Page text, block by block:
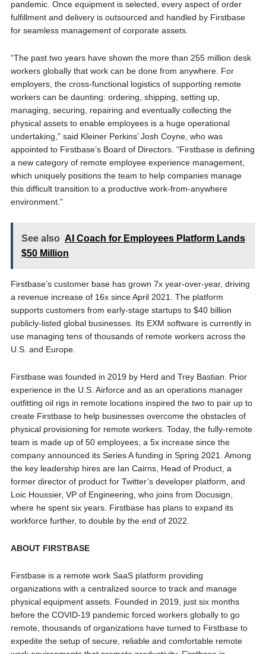
pandemic. Once equipment is selected, every aspect of order
fulfillment and delivery is outsourced and handled by Firstbase
for seamless management of corporate assets.
“The past two years have shown the more than 255 million desk
workers globally that work can be done from anywhere. For
employers, the cross-functional logistics of supporting remote
workers can be daunting: ordering, shipping, setting up,
managing, securing, repairing and eventually collecting the
physical assets to enable employees is a huge operational
undertaking,” said Kleiner Perkins’ Josh Coyne, who was
appointed to Firstbase’s Board of Directors. “Firstbase is defining
a new category of remote employee experience management,
which uniquely positions the team to help companies manage
this difficult transition to a productive work-from-anywhere
environment.”
See also AI Coach for Employees Platform Lands
$50 Million
Firstbase’s customer base has grown 7x year-over-year, driving
a revenue increase of 16x since April 2021. The platform
supports customers from early-stage startups to $40 billion
publicly-listed global businesses. Its EXM software is currently in
use managing tens of thousands of remote workers across the
U.S. and Europe.
Firstbase was founded in 2019 by Herd and Trey Bastian. Prior
experience in the U.S. Airforce and as an operations manager
outfitting oil rigs in remote locations inspired the two to pair up to
create Firstbase to help businesses overcome the obstacles of
physical provisioning for remote workers. Today, the fully-remote
team is made up of 50 employees, a 5x increase since the
company announced its Series A funding in Spring 2021. Among
the key leadership hires are Ian Cairns, Head of Product, a
former director of product for Twitter’s developer platform, and
Loic Houssier, VP of Engineering, who joins from Docusign,
where he spent six years. Firstbase has plans to expand its
workforce further, to double by the end of 2022.
ABOUT FIRSTBASE
Firstbase is a remote work SaaS platform providing
organizations with a centralized source to track and manage
physical equipment assets. Founded in 2019, just six months
before the COVID-19 pandemic forced workers globally to go
remote, thousands of organizations have turned to Firstbase to
expedite the setup of secure, reliable and comfortable remote